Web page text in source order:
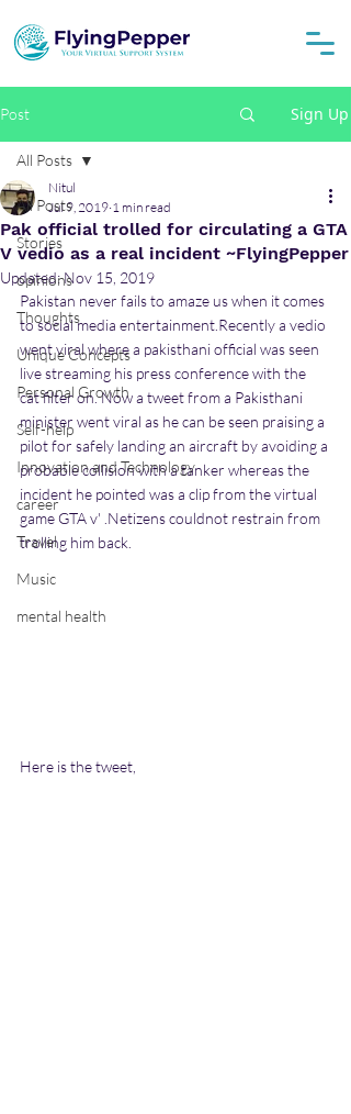
Post Sign Up
All Posts
Stories
opinions
Thoughts
Unique Concepts
Personal Growth
Self-help
Innovation and Technology
career
Travel
Music
mental health
All Posts
Pak official trolled for circulating a GTA
V vedio as a real incident ~FlyingPepper
Nitul
Jul 9, 2019 1 min read
Updated:Nov 15, 2019
Pakistan never fails to amaze us when it comes
to social media entertainment.Recently a vedio
went viral where a pakisthani official was seen
live streaming his press conference with the
cat filter on. Now a tweet from a Pakisthani
minister went viral as he can be seen praising a
pilot for safely landing an aircraft by avoiding a
probable collision with a tanker whereas the
incident he pointed was a clip from the virtual
game GTA v' .Netizens couldnot restrain from
trolling him back.
Here is the tweet,